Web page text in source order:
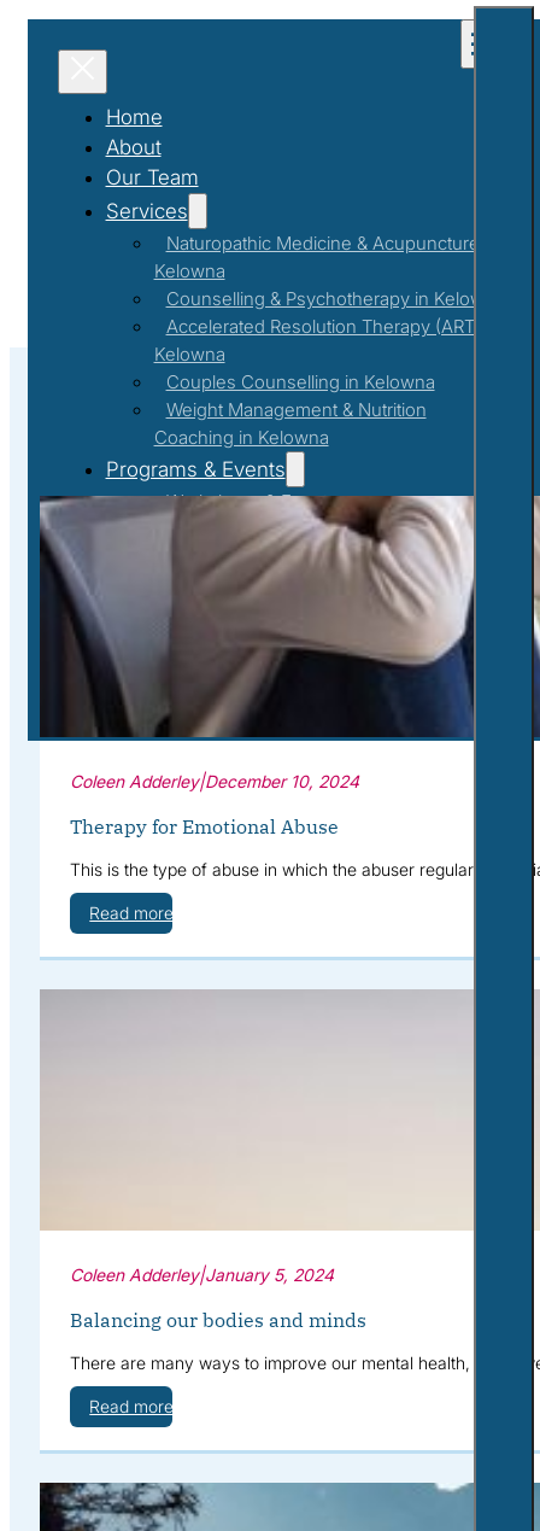
Home
About
Our Team
Services
Naturopathic Medicine & Acupuncture in
Kelowna
Counselling & Psychotherapy in Kelowna
Accelerated Resolution Therapy (ART) in
Kelowna
Couples Counselling in Kelowna
Weight Management & Nutrition
Coaching in Kelowna
Programs & Events
Workshops & Events
First Responder Support Program
Corporate Wellness
What to Expect
Contact
Book a Session
Achieve Your Personal Goals
Coleen Adderley|December 10, 2024
Therapy for Emotional Abuse
This is the type of abuse in which the abuser regularly
Read more
Coleen Adderley|January 5, 2024
Balancing our bodies and minds
There are many ways to improve our mental health, when
Read more